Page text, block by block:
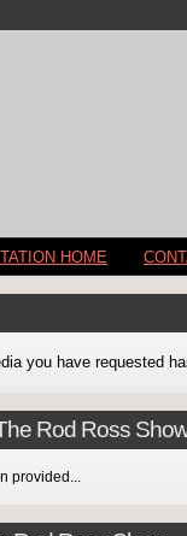
HOME
you have requested
Rod Ross
provided...